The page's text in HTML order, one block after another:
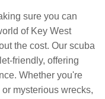
sure you can
of Key West
the cost. Our scuba
friendly, offering
Whether you're
mysterious wrecks,